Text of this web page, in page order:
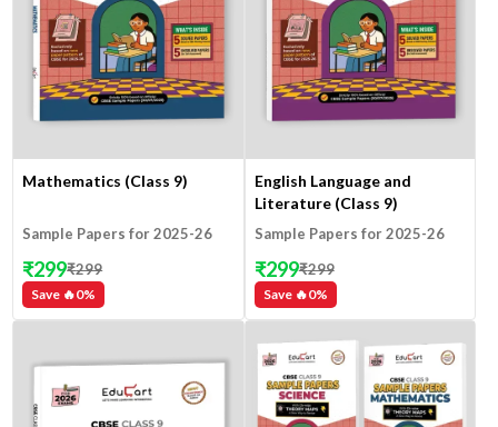
Mathematics (Class 9)
Sample Papers for 2025-26
Save 🔥0%
₹299₹299
English Language and
Literature (Class 9)
Sample Papers for 2025-26
Save 🔥0%
₹299₹299